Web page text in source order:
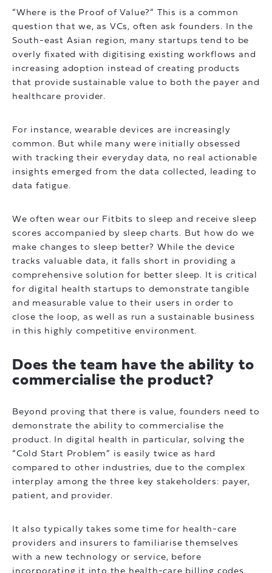
“Where is the Proof of Value?” This is a common
question that we, as VCs, often ask founders. In the
South-east Asian region, many startups tend to be
overly fixated with digitising existing workflows and
increasing adoption instead of creating products
that provide sustainable value to both the payer and
healthcare provider.
For instance, wearable devices are increasingly
common. But while many were initially obsessed
with tracking their everyday data, no real actionable
insights emerged from the data collected, leading to
data fatigue.
We often wear our Fitbits to sleep and receive sleep
scores accompanied by sleep charts. But how do we
make changes to sleep better? While the device
tracks valuable data, it falls short in providing a
comprehensive solution for better sleep. It is critical
for digital health startups to demonstrate tangible
and measurable value to their users in order to
close the loop, as well as run a sustainable business
in this highly competitive environment.
Does the team have the ability to
commercialise the product?
Beyond proving that there is value, founders need to
demonstrate the ability to commercialise the
product. In digital health in particular, solving the
“Cold Start Problem” is easily twice as hard
compared to other industries, due to the complex
interplay among the three key stakeholders: payer,
patient, and provider.
It also typically takes some time for health-care
providers and insurers to familiarise themselves
with a new technology or service, before
incorporating it into the health-care billing codes.